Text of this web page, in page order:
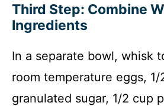
Third Step: Combine
Ingredients
In a separate bowl, whisk
room temperature eggs, 1/
granulated sugar, 1/2 cup